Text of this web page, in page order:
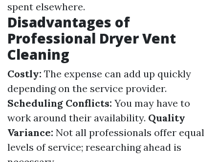
spent elsewhere.
Disadvantages of
Professional Dryer Vent
Cleaning
Costly: The expense can add up quickly
depending on the service provider.
Scheduling Conflicts: You may have to
work around their availability. Quality
Variance: Not all professionals offer equal
levels of service; researching ahead is